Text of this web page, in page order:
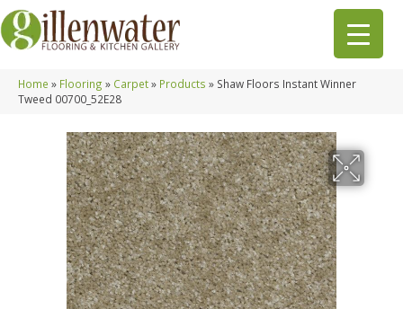
Home » Flooring » Carpet» Products » Shaw Floors Instant Winner
Tweed 00700_52E28